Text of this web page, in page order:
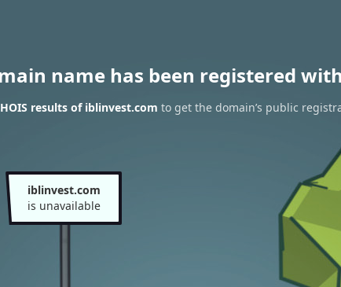
name has been registered
results of iblinvest.com to get the domain’s public
iblinvest.com
is unavailable